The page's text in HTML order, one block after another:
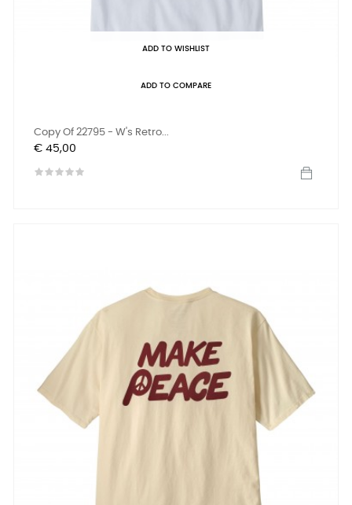
ADD TO WISHLIST
ADD TO COMPARE
Copy Of 22795 - W's Retro...
Prijs
€ 45,00